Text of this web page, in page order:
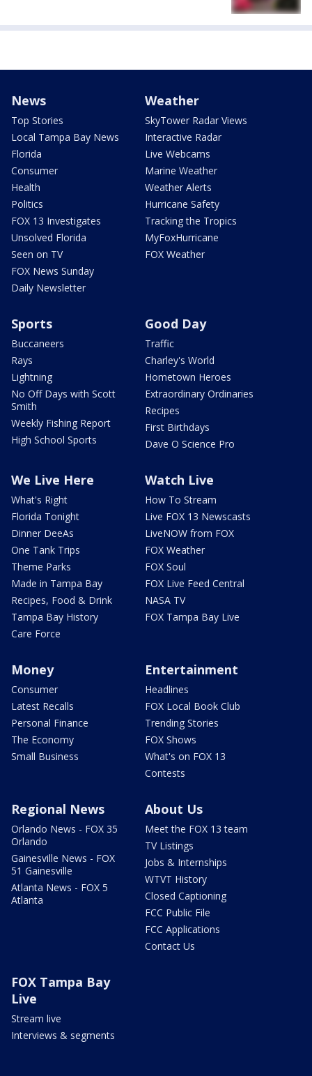
News
Top Stories
Local Tampa Bay News
Florida
Consumer
Health
Politics
FOX 13 Investigates
Unsolved Florida
Seen on TV
FOX News Sunday
Daily Newsletter
Weather
SkyTower Radar Views
Interactive Radar
Live Webcams
Marine Weather
Weather Alerts
Hurricane Safety
Tracking the Tropics
MyFoxHurricane
FOX Weather
Sports
Buccaneers
Rays
Lightning
No Off Days with Scott
Smith
Weekly Fishing Report
High School Sports
Good Day
Traffic
Charley's World
Hometown Heroes
Extraordinary Ordinaries
Recipes
First Birthdays
Dave O Science Pro
We Live Here
What's Right
Florida Tonight
Dinner DeeAs
One Tank Trips
Theme Parks
Made in Tampa Bay
Recipes, Food & Drink
Tampa Bay History
Care Force
Watch Live
How To Stream
Live FOX 13 Newscasts
LiveNOW from FOX
FOX Weather
FOX Soul
FOX Live Feed Central
NASA TV
FOX Tampa Bay Live
Money
Consumer
Latest Recalls
Personal Finance
The Economy
Small Business
Entertainment
Headlines
FOX Local Book Club
Trending Stories
FOX Shows
What's on FOX 13
Contests
Regional News
Orlando News - FOX 35
Orlando
Gainesville News - FOX
51 Gainesville
Atlanta News - FOX 5
Atlanta
About Us
Meet the FOX 13 team
TV Listings
Jobs & Internships
WTVT History
Closed Captioning
FCC Public File
FCC Applications
Contact Us
FOX Tampa Bay
Live
Stream live
Interviews & segments